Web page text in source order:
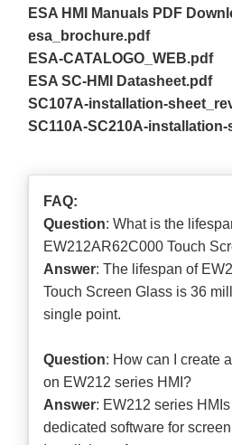
ESA HMI Manuals PDF
esa_brochure.pdf
ESA-CATALOGO_WEB.pdf
ESA SC-HMI Datasheet.pdf
SC107A-installation-
SC110A-SC210A-
FAQ:
Question: What is the
EW212AR62C000 Touch
Answer: The lifespan of
Touch Screen Glass is 36
single point.
Question: How can I create
on EW212 series HMI?
Answer: EW212 series
dedicated software for